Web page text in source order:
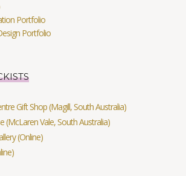
Portfolio
Portfolio
Gift Shop (Magill, South Australia)
(McLaren Vale, South Australia)
(Online)